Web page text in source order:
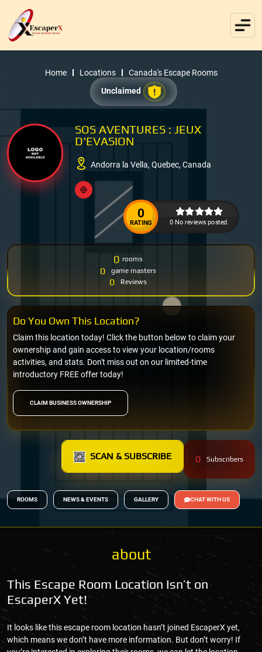
Home Locations
Canada's Escape Rooms
Unclaimed
SOS AVENTURES : JEUX
D'EVASION
Andorra la Vella, Quebec, Canada
0
RATING 0 No reviews posted.
0 rooms
0 game masters
0 Reviews
CLAIM BUSINESS OWNERSHIP
Claim this location today! Click the button below to claim your
ownership and gain access to view your location/rooms
activities, and stats. Don't miss out on our limited-time
introductory FREE offer today!
Do You Own This Location?
SCAN & SUBSCRIBE 0 Subscribers
ROOMS NEWS & EVENTS GALLERY CHAT WITH US
about
This Escape Room Location Isn’t on
EscaperX Yet!
It looks like this escape room location hasn’t joined EscaperX yet,
which means we don’t have more information. But don’t worry! If